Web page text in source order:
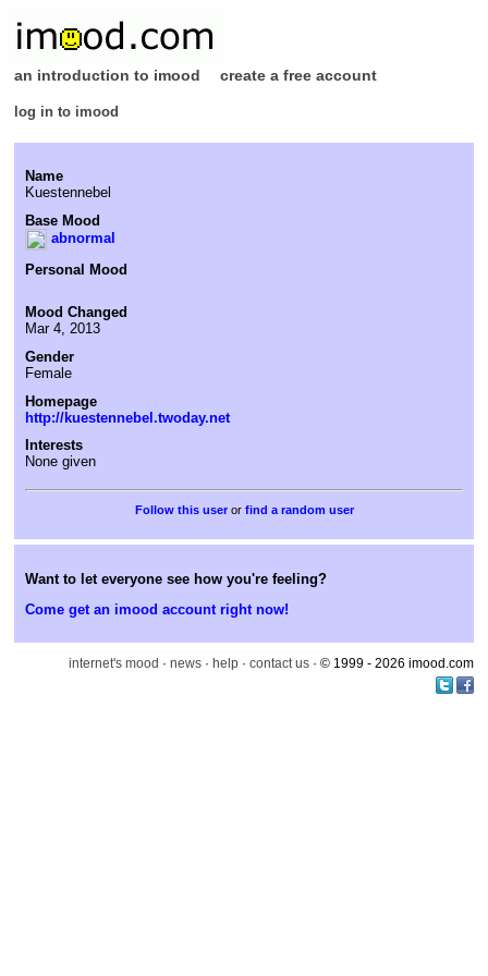
an introduction to imood create a free account
log in to imood
Name
Kuestennebel
Base Mood
abnormal
Personal Mood
Mood Changed
Mar 4, 2013
Gender
Female
Homepage
http://kuestennebel.twoday.net
Interests
None given
or find a random user
Want to let everyone see how you're feeling?
Come get an imood account right now!
internet's mood · news · help · contact us · © 1999 - 2026 imood.com